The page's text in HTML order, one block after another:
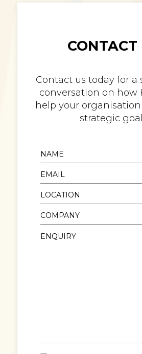
CONTACT
Contact us today for a
conversation on how
help your
strategic